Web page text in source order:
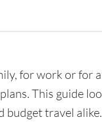
for work or for
This guide
budget travel alike.